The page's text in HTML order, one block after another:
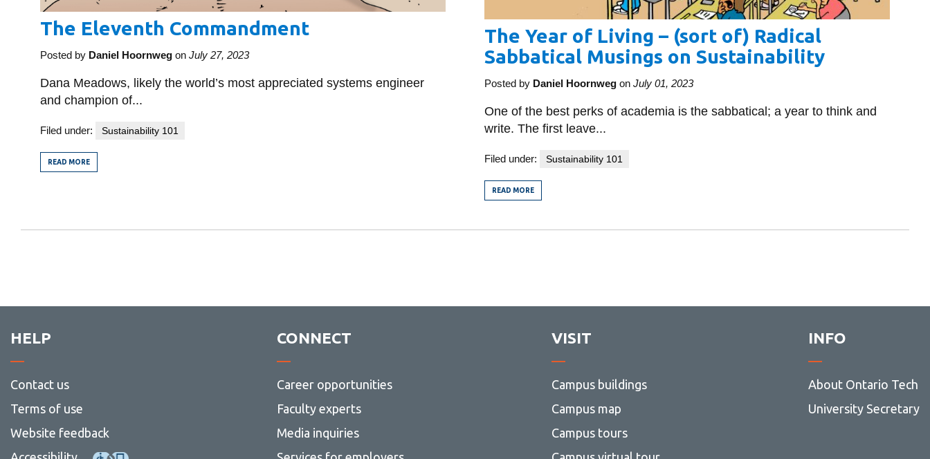
The Eleventh Commandment
Posted by Daniel Hoornweg onJuly 27, 2023
Dana Meadows, likely the world’s most appreciated systems engineer
and champion of...
Filed under: Sustainability 101
READ MORE
FROM
THE
The Year of Living – (sort of) Radical
Sabbatical Musings on Sustainability
Posted by Daniel Hoornweg onJuly 01, 2023
One of the best perks of academia is the sabbatical; a year to think and
write. The first leave...
Filed under: Sustainability 101
READ MORE
FROM
THE
–
HELP
Contact us
Terms of use
Website feedback
CONNECT
Career opportunities
Faculty experts
Media inquiries
VISIT
Campus buildings
Campus map
Campus tours
INFO
About Ontario Tech
University Secretary